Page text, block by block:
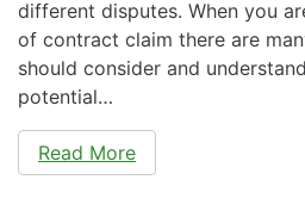
different disputes. When you
of contract claim there are
should consider and
potential…
Read More